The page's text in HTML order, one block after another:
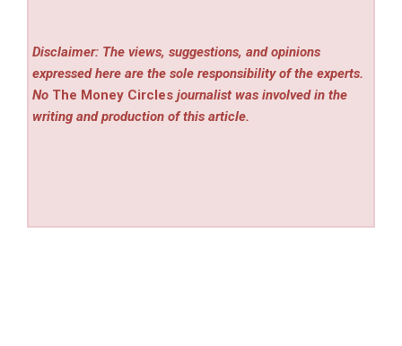
Disclaimer: The views, suggestions, and opinions
expressed here are the sole responsibility of the experts.
No The Money Circles journalist was involved in the
writing and production of this article.